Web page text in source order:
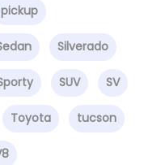
pickup
Silverado
SUV SV
Toyota tucson